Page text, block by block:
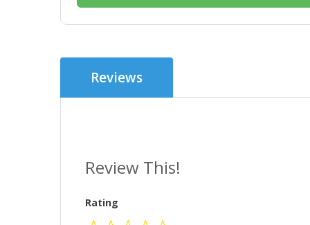
Reviews
Review This!
Rating